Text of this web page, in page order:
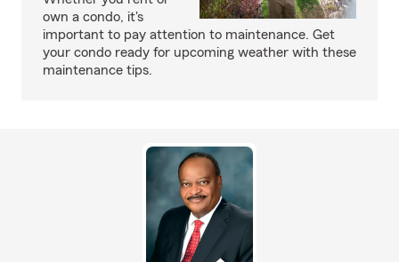
own a condo, it's
important to pay attention to maintenance. Get
your condo ready for upcoming weather with these
maintenance tips.